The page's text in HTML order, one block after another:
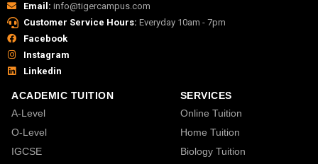
Email: info@tigercampus.com
Customer Service Hours: Everyday 10am - 7pm
Facebook
Instagram
Linkedin
ACADEMIC TUITION
A-Level
O-Level
IGCSE
SERVICES
Online Tuition
Home Tuition
Biology Tuition